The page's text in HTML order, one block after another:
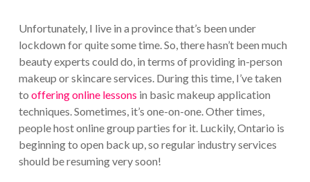
Unfortunately, I live in a province that’s been under
lockdown for quite some time. So, there hasn’t been much
beauty experts could do, in terms of providing in-person
makeup or skincare services. During this time, I’ve taken
to offering online lessons in basic makeup application
techniques. Sometimes, it’s one-on-one. Other times,
people host online group parties for it. Luckily, Ontario is
beginning to open back up, so regular industry services
should be resuming very soon!